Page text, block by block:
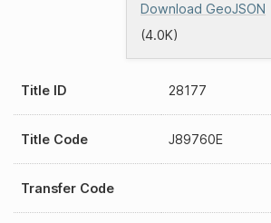
Download GeoJSON
(4.0K)
Title ID 28177
Title Code J89760E
Transfer Code